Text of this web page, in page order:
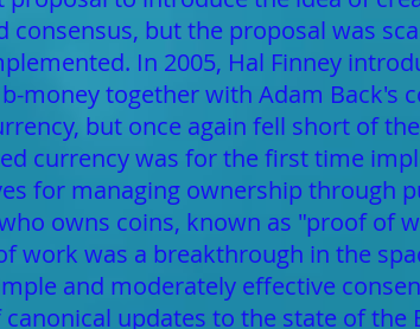
consensus, but the proposal was
In 2005, Hal Finney
money together with Adam Back's
but once again fell short of
currency was for the first time
for managing ownership through
owns coins, known as "proof of
work was a breakthrough in the
and moderately effective
updates to the state of the